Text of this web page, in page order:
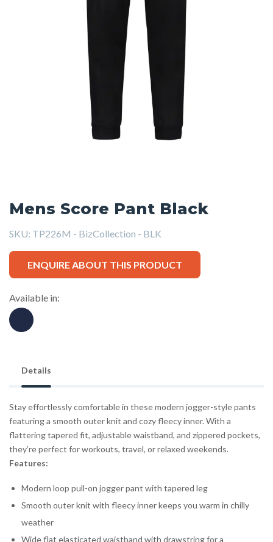
Mens Score Pant Black
SKU: TP226M - BizCollection - BLK
ENQUIRE ABOUT THIS PRODUCT
Available in:
Details
Stay effortlessly comfortable in these modern jogger-style pants
featuring a smooth outer knit and cozy fleecy inner. With a
flattering tapered fit, adjustable waistband, and zippered pockets,
they’re perfect for workouts, travel, or relaxed weekends.
Features:
Modern loop pull-on jogger pant with tapered leg
Smooth outer knit with fleecy inner keeps you warm in chilly
weather
Wide flat elasticated waistband with drawstring for a